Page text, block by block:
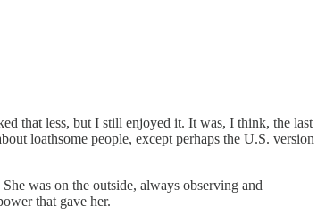
that less, but I still enjoyed it. It was, I think, the last
loathsome people, except perhaps the U.S. version
was on the outside, always observing and
that gave her.